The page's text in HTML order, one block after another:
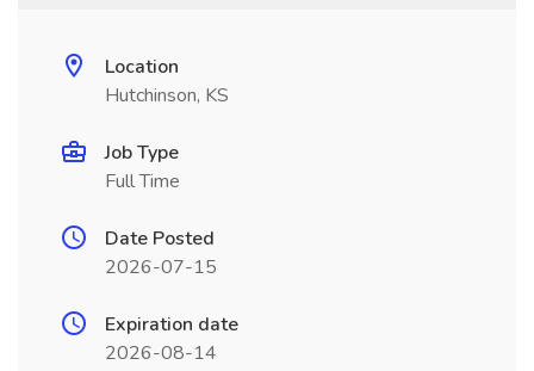
Location
Hutchinson, KS
Job Type
Full Time
Date Posted
2026-07-15
Expiration date
2026-08-14